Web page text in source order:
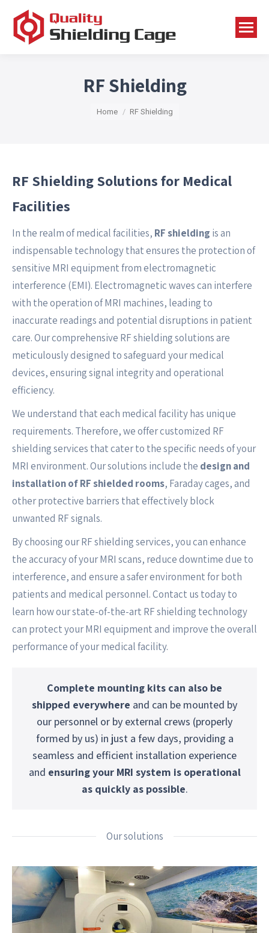
RF Shielding
You are here:
Home RF Shielding
RF Shielding Solutions for Medical
Facilities
In the realm of medical facilities, RF shielding is an
indispensable technology that ensures the protection of
sensitive MRI equipment from electromagnetic
interference (EMI). Electromagnetic waves can interfere
with the operation of MRI machines, leading to
inaccurate readings and potential disruptions in patient
care. Our comprehensive RF shielding solutions are
meticulously designed to safeguard your medical
devices, ensuring signal integrity and operational
efficiency.
We understand that each medical facility has unique
requirements. Therefore, we offer customized RF
shielding services that cater to the specific needs of your
MRI environment. Our solutions include the design and
installation of RF shielded rooms, Faraday cages, and
other protective barriers that effectively block
unwanted RF signals.
By choosing our RF shielding services, you can enhance
the accuracy of your MRI scans, reduce downtime due to
interference, and ensure a safer environment for both
patients and medical personnel. Contact us today to
learn how our state-of-the-art RF shielding technology
can protect your MRI equipment and improve the overall
performance of your medical facility.
Complete mounting kits can also be
shipped everywhere and can be mounted by
our personnel or by external crews (properly
formed by us) in just a few days, providing a
seamless and efficient installation experience
and ensuring your MRI system is operational
as quickly as possible.
Our solutions